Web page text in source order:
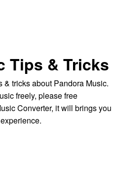
Tips & Tricks
tricks about Pandora Music.
freely, please free
Converter, it will brings you